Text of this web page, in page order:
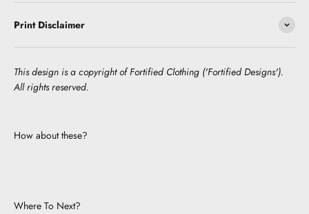
Print Disclaimer
This design is a copyright of Fortified Clothing ('Fortified Designs').
All rights reserved.
How about these?
Where To Next?